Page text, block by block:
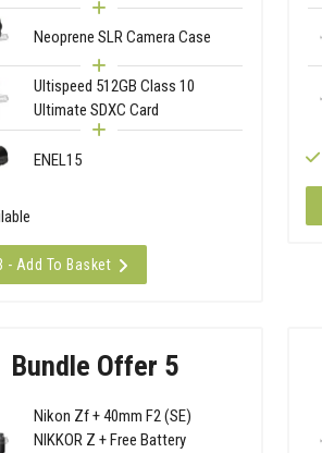
Neoprene SLR Camera Case
Ultispeed 512GB Class 10
Ultimate SDXC Card
ENEL15
- Add To Basket
Bundle Offer 5
Nikon Zf + 40mm F2 (SE)
NIKKOR Z + Free Battery